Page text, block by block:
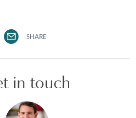
SHARE
in touch